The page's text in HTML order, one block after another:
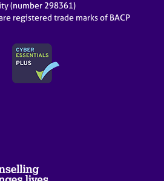
(number 298361)
registered trade marks of BACP